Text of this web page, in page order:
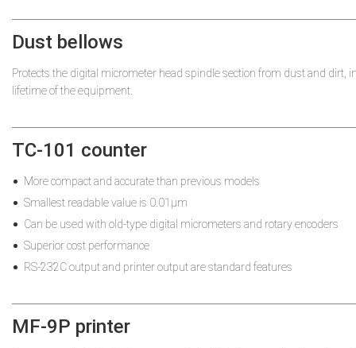
Dust bellows
Protects the digital micrometer head spindle section from dust and dirt,
lifetime of the equipment.
TC-101 counter
More compact and accurate than previous models
Smallest readable value is 0.01µm
Can be used with old-type digital micrometers and rotary encoders
Superior cost performance
RS-232C output and printer output are standard features
MF-9P printer